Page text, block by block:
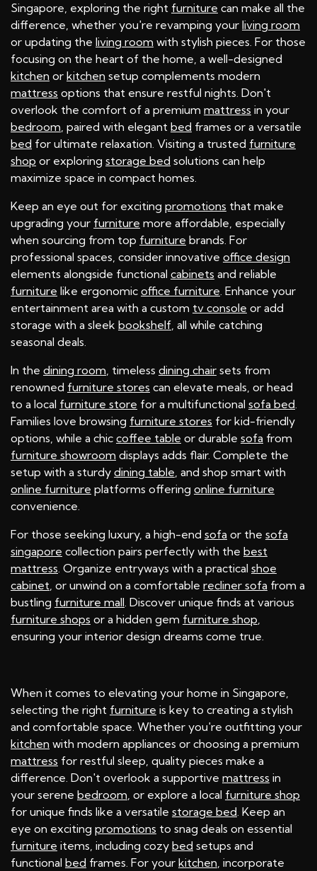
Singapore, exploring the right furniture can make all the
difference, whether you're revamping your living room
or updating the living room with stylish pieces. For those
focusing on the heart of the home, a well-designed
kitchen or kitchen setup complements modern
mattress options that ensure restful nights. Don't
overlook the comfort of a premium mattress in your
bedroom, paired with elegant bed frames or a versatile
bed for ultimate relaxation. Visiting a trusted furniture
shop or exploring storage bed solutions can help
maximize space in compact homes.
Keep an eye out for exciting promotions that make
upgrading your furniture more affordable, especially
when sourcing from top furniture brands. For
professional spaces, consider innovative office design
elements alongside functional cabinets and reliable
furniture like ergonomic office furniture. Enhance your
entertainment area with a custom tv console or add
storage with a sleek bookshelf, all while catching
seasonal deals.
In the dining room, timeless dining chair sets from
renowned furniture stores can elevate meals, or head
to a local furniture store for a multifunctional sofa bed.
Families love browsing furniture stores for kid-friendly
options, while a chic coffee table or durable sofa from
furniture showroom displays adds flair. Complete the
setup with a sturdy dining table, and shop smart with
online furniture platforms offering online furniture
convenience.
For those seeking luxury, a high-end sofa or the sofa
singapore collection pairs perfectly with the best
mattress. Organize entryways with a practical shoe
cabinet, or unwind on a comfortable recliner sofa from a
bustling furniture mall. Discover unique finds at various
furniture shops or a hidden gem furniture shop,
ensuring your interior design dreams come true.
When it comes to elevating your home in Singapore,
selecting the right furniture is key to creating a stylish
and comfortable space. Whether you're outfitting your
kitchen with modern appliances or choosing a premium
mattress for restful sleep, quality pieces make a
difference. Don't overlook a supportive mattress in
your serene bedroom, or explore a local furniture shop
for unique finds like a versatile storage bed. Keep an
eye on exciting promotions to snag deals on essential
furniture items, including cozy bed setups and
functional bed frames. For your kitchen, incorporate